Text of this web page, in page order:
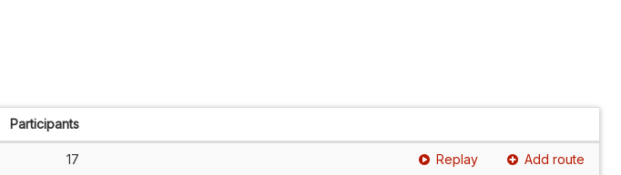
Participants
17 Replay Add route